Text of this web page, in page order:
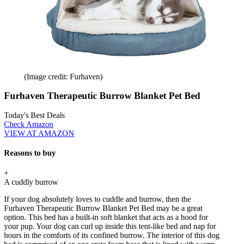
(Image credit: Furhaven)
Furhaven Therapeutic Burrow Blanket Pet Bed
Today's Best Deals
Check Amazon
VIEW AT AMAZON
Reasons to buy
+
A cuddly burrow
If your dog absolutely loves to cuddle and burrow, then the
Furhaven Therapeutic Burrow Blanket Pet Bed may be a great
option. This bed has a built-in soft blanket that acts as a hood for
your pup. Your dog can curl up inside this tent-like bed and nap for
hours in the comforts of its confined burrow. The interior of this dog